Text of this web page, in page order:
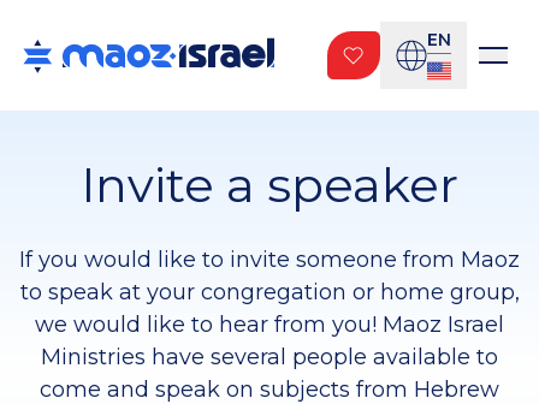
EN
Invite a speaker
If you would like to invite someone from Maoz
to speak at your congregation or home group,
we would like to hear from you! Maoz Israel
Ministries have several people available to
come and speak on subjects from Hebrew